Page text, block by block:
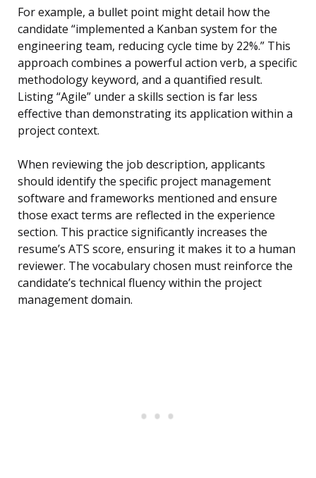
For example, a bullet point might detail how the
candidate “implemented a Kanban system for the
engineering team, reducing cycle time by 22%.” This
approach combines a powerful action verb, a specific
methodology keyword, and a quantified result.
Listing “Agile” under a skills section is far less
effective than demonstrating its application within a
project context.
When reviewing the job description, applicants
should identify the specific project management
software and frameworks mentioned and ensure
those exact terms are reflected in the experience
section. This practice significantly increases the
resume’s ATS score, ensuring it makes it to a human
reviewer. The vocabulary chosen must reinforce the
candidate’s technical fluency within the project
management domain.